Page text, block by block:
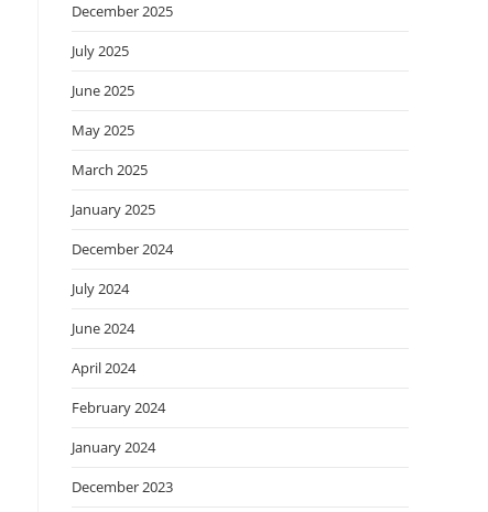
December 2025
July 2025
June 2025
May 2025
March 2025
January 2025
December 2024
July 2024
June 2024
April 2024
February 2024
January 2024
December 2023